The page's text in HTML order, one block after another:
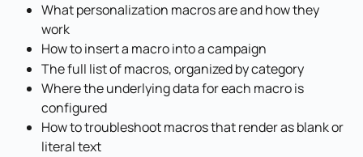
What personalization macros are and how they
work
How to insert a macro into a campaign
The full list of macros, organized by category
Where the underlying data for each macro is
configured
How to troubleshoot macros that render as blank or
literal text